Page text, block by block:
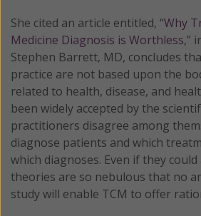
She cited an article entitled, “Why
Medicine Diagnosis is Worthless,”
Stephen Barrett, MD, concludes
practice are not based upon the
related to health, disease, and
been widely accepted by the
practitioners disagree among
diagnose patients and which
which diagnoses. Even if they
theories are so nebulous that no
study will enable TCM to offer